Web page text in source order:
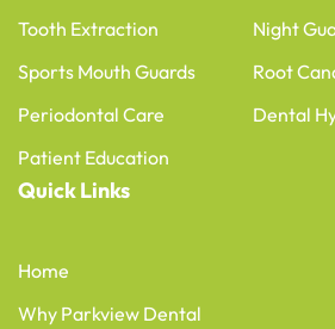
Tooth Extraction
Night
Sports Mouth Guards
Root
Periodontal Care
Dental
Patient Education
Quick Links
Home
Why Parkview Dental